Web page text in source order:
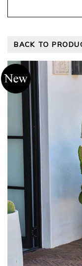
BACK TO